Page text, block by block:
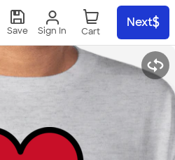
Sign In
Save
Next